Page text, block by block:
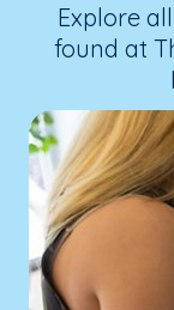
Explore
found at